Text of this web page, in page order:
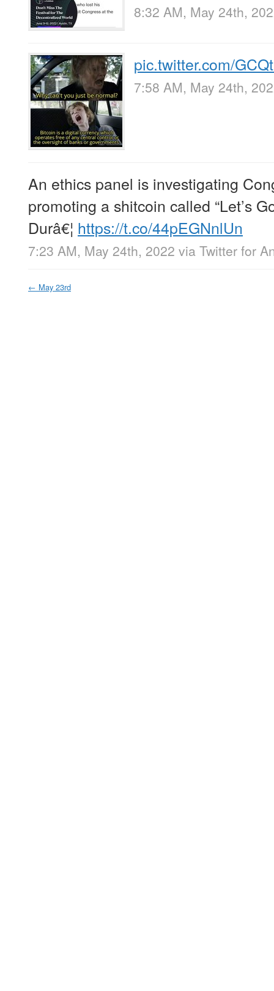
8:32 AM, May 24th,
pic.twitter.com/
7:58 AM, May 24th,
An ethics panel is investigating
promoting a shitcoin called “Let’s
Durâ€¦ https://t.co/44pEGNnlUn
7:23 AM, May 24th, 2022 via Twitter for
← May 23rd